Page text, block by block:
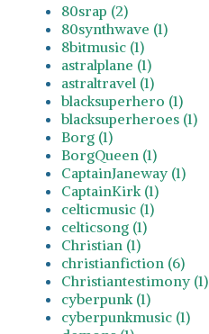
80srap (2)
80synthwave (1)
8bitmusic (1)
astralplane (1)
astraltravel (1)
blacksuperhero (1)
blacksuperheroes (1)
Borg (1)
BorgQueen (1)
CaptainJaneway (1)
CaptainKirk (1)
celticmusic (1)
celticsong (1)
Christian (1)
christianfiction (6)
Christiantestimony (1)
cyberpunk (1)
cyberpunkmusic (1)